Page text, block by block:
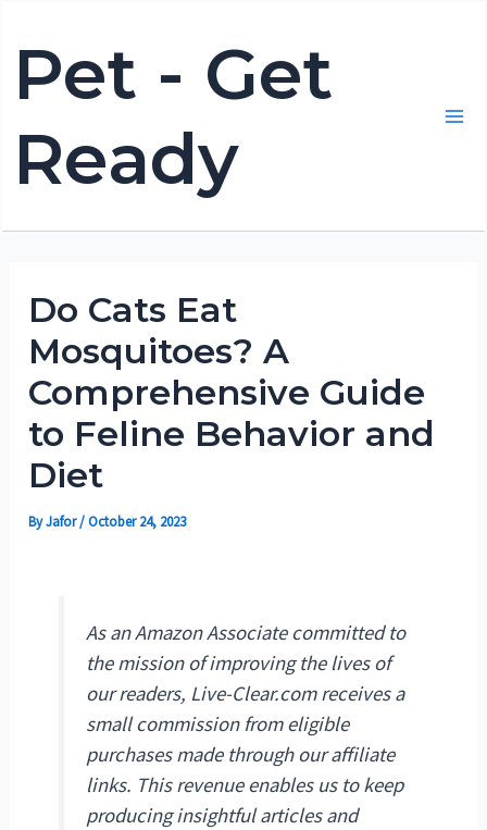
content
Pet - Get
Ready
Do Cats Eat
Mosquitoes? A
Comprehensive Guide
to Feline Behavior and
Diet
ByJafor/October 24, 2023
As an Amazon Associate committed to
the mission of improving the lives of
our readers, Live-Clear.com receives a
small commission from eligible
purchases made through our affiliate
links. This revenue enables us to keep
producing insightful articles and